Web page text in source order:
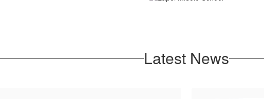
Latest News